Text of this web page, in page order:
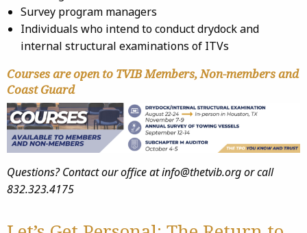
Survey program managers
Individuals who intend to conduct drydock and
internal structural examinations of ITVs
Courses are open to TVIB Members, Non-members and
Coast Guard
Questions? Contact our office at info@thetvib.org or call
832.323.4175